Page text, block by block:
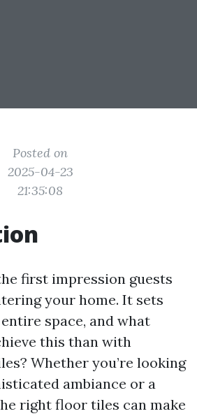
Posted on
2025-04-23
21:35:08
first impression guests
your home. It sets
space, and what
this than with
Whether you’re looking
ambiance or a
right floor tiles can make